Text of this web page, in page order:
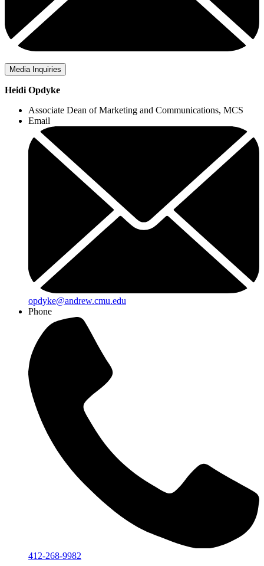
Media Inquiries
Heidi Opdyke
Associate Dean of Marketing and Communications, MCS
Email
opdyke@andrew.cmu.edu
Phone
412-268-9982